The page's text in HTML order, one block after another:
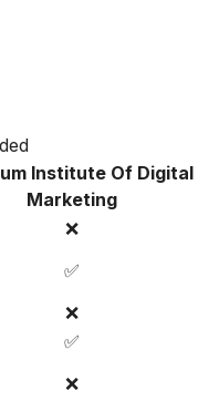
Institute Of Digital
Marketing
❌
✅
❌
✅
❌